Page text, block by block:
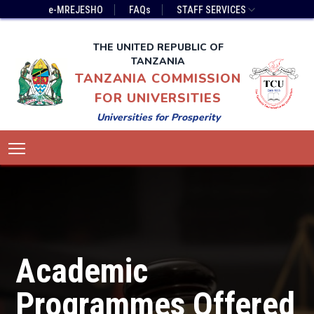
to
content
Bar
e-MREJESHO FAQs STAFF SERVICES
THE UNITED REPUBLIC OF
TANZANIA
TANZANIA COMMISSION
FOR UNIVERSITIES
Universities for Prosperity
Main
navigation
Academic
Programmes Offered